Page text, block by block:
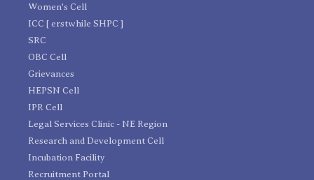
Women's Cell
ICC [ erstwhile SHPC ]
SRC
OBC Cell
Grievances
HEPSN Cell
IPR Cell
Legal Services Clinic - NE Region
Research and Development Cell
Incubation Facility
Recruitment Portal